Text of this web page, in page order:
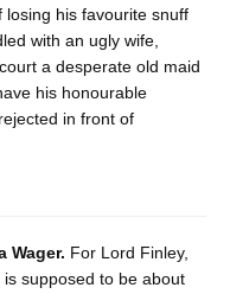
losing his favourite snuff
with an ugly wife,
a desperate old maid
his honourable
in front of
Wager. For Lord Finley,
supposed to be about